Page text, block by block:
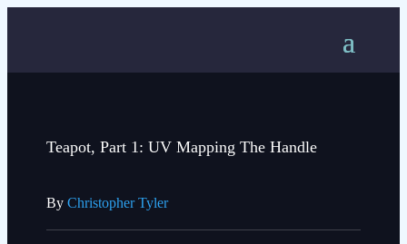
Teapot, Part 1: UV Mapping The Handle
ByChristopher Tyler